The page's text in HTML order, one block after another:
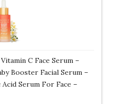
C Face Serum –
Booster Facial Serum –
Serum For Face –